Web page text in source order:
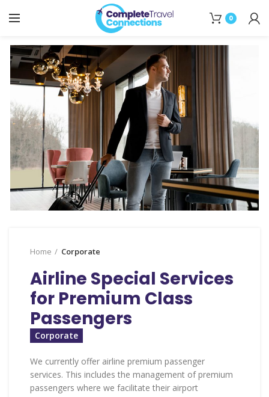
0
Home Corporate
Airline Special Services
for Premium Class
Passengers
Corporate
We currently offer airline premium passenger
services. This includes the management of premium
passengers where we facilitate their airport